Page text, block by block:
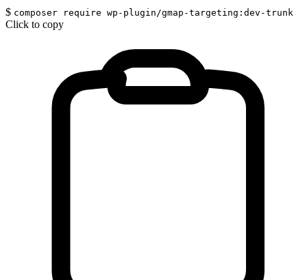
$ composer require wp-plugin/gmap-targeting:dev-trunk
Click to copy